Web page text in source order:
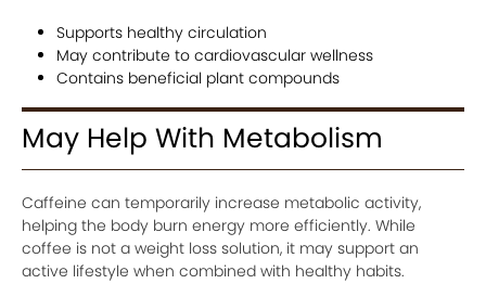
Supports healthy circulation
May contribute to cardiovascular wellness
Contains beneficial plant compounds
May Help With Metabolism
Caffeine can temporarily increase metabolic activity,
helping the body burn energy more efficiently. While
coffee is not a weight loss solution, it may support an
active lifestyle when combined with healthy habits.